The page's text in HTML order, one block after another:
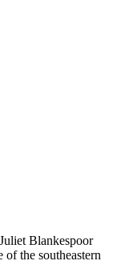
Blankespoor
the southeastern